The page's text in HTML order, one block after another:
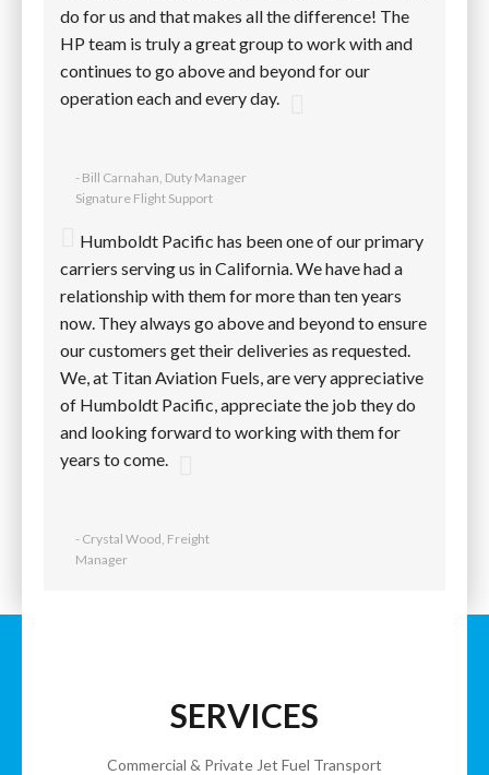
do for us and that makes all the difference! The
HP team is truly a great group to work with and
continues to go above and beyond for our
operation each and every day.
- Bill Carnahan, Duty Manager
Signature Flight Support
Humboldt Pacific has been one of our primary
carriers serving us in California. We have had a
relationship with them for more than ten years
now. They always go above and beyond to ensure
our customers get their deliveries as requested.
We, at Titan Aviation Fuels, are very appreciative
of Humboldt Pacific, appreciate the job they do
and looking forward to working with them for
years to come.
- Crystal Wood, Freight
Manager
SERVICES
Commercial & Private Jet Fuel Transport